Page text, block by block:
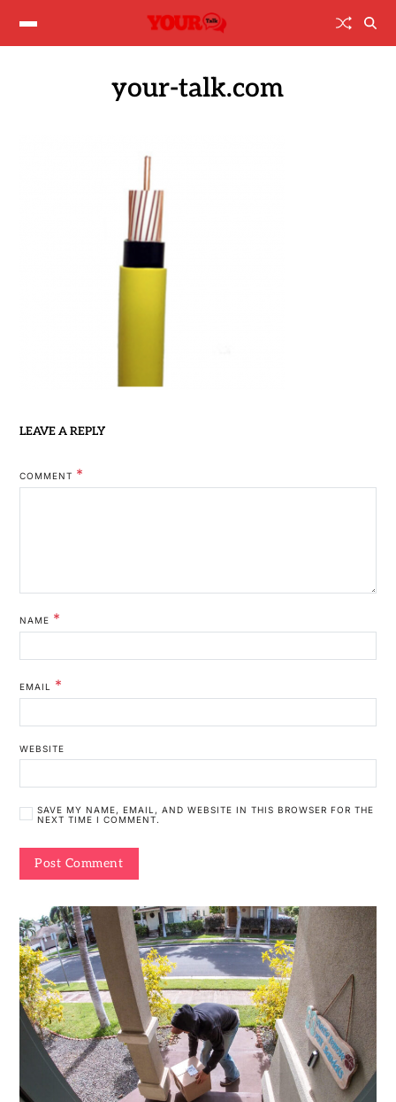
your-talk.com
LEAVE A REPLY
COMMENT *
NAME *
EMAIL *
WEBSITE
SAVE MY NAME, EMAIL, AND WEBSITE IN THIS BROWSER FOR THE
NEXT TIME I COMMENT.